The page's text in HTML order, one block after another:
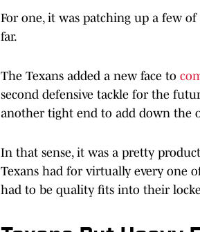
For one, it was patching up a few
far.
The Texans added a new face to
second defensive tackle for the
another tight end to add down the
In that sense, it was a pretty
Texans had for virtually every one
had to be quality fits into their